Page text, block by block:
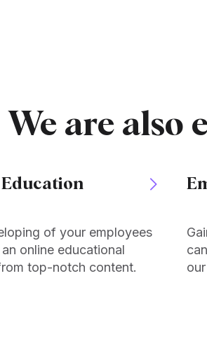
We are also
of your employees
online educational
top-notch content.